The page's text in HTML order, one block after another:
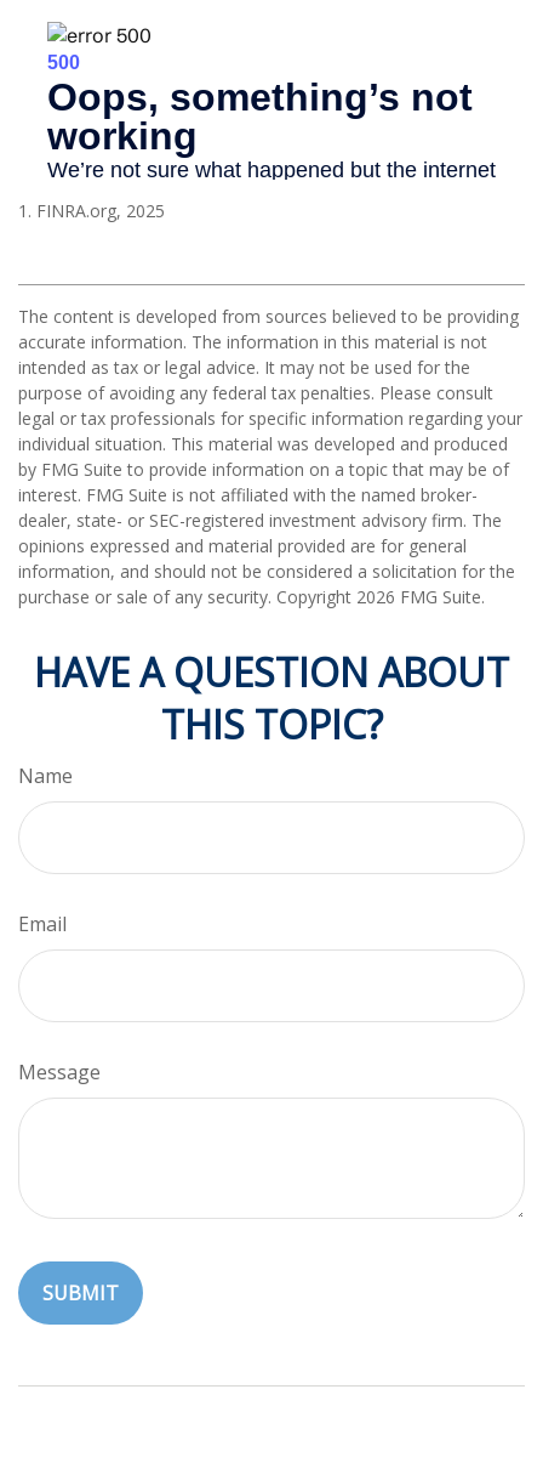
1. FINRA.org, 2025
The content is developed from sources believed to be providing
accurate information. The information in this material is not
intended as tax or legal advice. It may not be used for the
purpose of avoiding any federal tax penalties. Please consult
legal or tax professionals for specific information regarding your
individual situation. This material was developed and produced
by FMG Suite to provide information on a topic that may be of
interest. FMG Suite is not affiliated with the named broker-
dealer, state- or SEC-registered investment advisory firm. The
opinions expressed and material provided are for general
information, and should not be considered a solicitation for the
purchase or sale of any security. Copyright 2026 FMG Suite.
HAVE A QUESTION ABOUT
THIS TOPIC?
Name
Email
Message